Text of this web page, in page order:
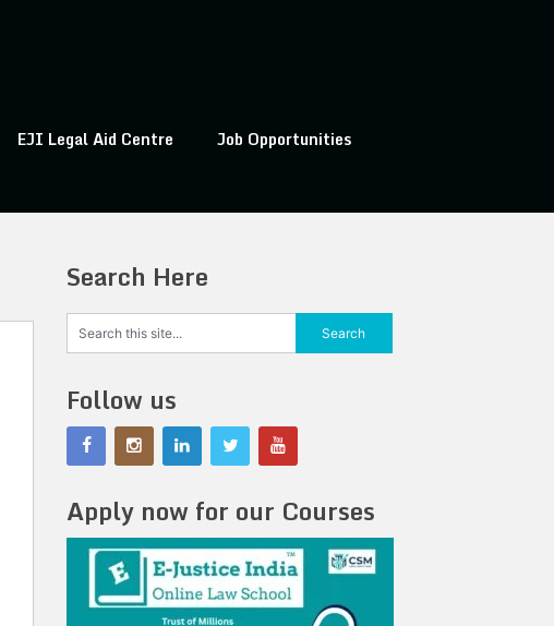
EJI Legal Aid Centre
Job Opportunities
Search Here
Follow us
Apply now for our Courses